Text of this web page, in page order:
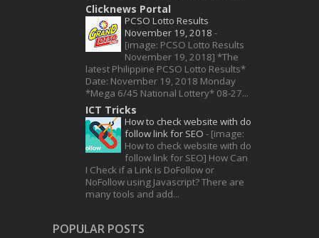
Clicknews Portal
PCSO Lotto Results
November 19, 2018 -
[image: PCSO Lotto Results
November 19, 2018] *The
latest Philippine PCSO Lotto Results*
Date: November 19, 2018 Monday
*Mega 6/45 National Lottery* 08-27...
ICT Tricks
How to check website with do
follow link for SEO - [image:
How to check website with do
follow link for SEO] How Can
I Check if a Link is DoFollow or
NoFollow using Javascript? There are
many tools and add...
POPULAR POSTS